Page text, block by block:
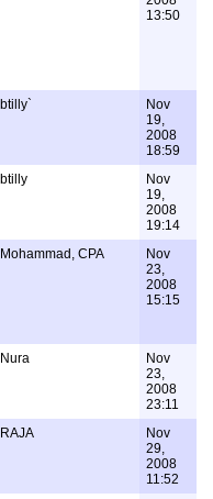
13:50
btilly`
Nov
19,
2008
18:59
btilly
Nov
19,
2008
19:14
Mohammad, CPA
Nov
23,
2008
15:15
Nura
Nov
23,
2008
23:11
RAJA
Nov
29,
2008
11:52